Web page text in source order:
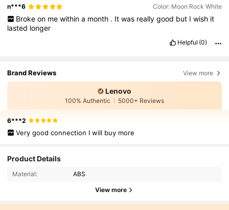
n***6 Color: Moon Rock White
Broke on me within a month . It was really good but I wish it
lasted longer
Helpful (0)
Brand Reviews View more
Lenovo
100% Authentic 5000+ Reviews
6***2
Very good connection I will buy more
Product Details
Material: ABS
View more